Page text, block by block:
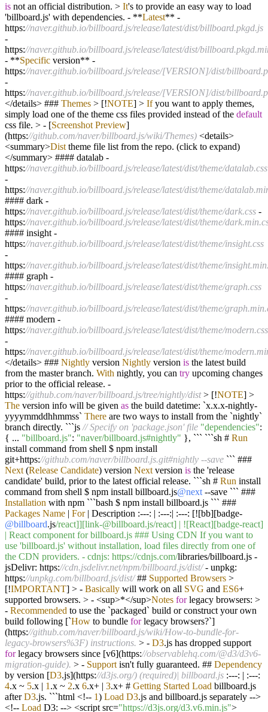
is not an official distribution. > It's to provide an easy way to load
'billboard.js' with dependencies. - **Latest** -
https://naver.github.io/billboard.js/release/latest/dist/billboard.pkgd.js
-
https://naver.github.io/billboard.js/release/latest/dist/
- **Specific version** -
https://naver.github.io/billboard.js/release/[VERSION]/dist/
-
https://naver.github.io/billboard.js/release/[VERSION]/dist/
</details> ### Themes > [!NOTE] > Ifyou want to apply themes,
simply load one of the theme css files provided instead of the default
css file. > - [Screenshot Preview]
(https://github.com/naver/billboard.js/wiki/Themes) <details>
<summary>Dist theme file list from the repo. (click to expand)
</summary> #### datalab -
https://naver.github.io/billboard.js/release/latest/dist/theme/datalab.css
-
https://naver.github.io/billboard.js/release/latest/dist/theme/
#### dark -
https://naver.github.io/billboard.js/release/latest/dist/theme/dark.css -
https://naver.github.io/billboard.js/release/latest/dist/theme/
#### insight -
https://naver.github.io/billboard.js/release/latest/dist/theme/insight.css
-
https://naver.github.io/billboard.js/release/latest/dist/theme/
#### graph -
https://naver.github.io/billboard.js/release/latest/dist/theme/graph.css
-
https://naver.github.io/billboard.js/release/latest/dist/theme/
#### modern -
https://naver.github.io/billboard.js/release/latest/dist/theme/modern.css
-
https://naver.github.io/billboard.js/release/latest/dist/theme/
</details> ### Nightly version Nightly version is the latest build
from the master branch. With nightly, you can try upcoming changes
prior to the official release. -
https://github.com/naver/billboard.js/tree/nightly/dist > [!NOTE] >
The version info will be given as the build datetime: `x.x.x-nightly-
yyyymmddhhmmss` There are two ways to install from the `nightly`
branch directly. ```js // Specify on 'package.json' file "dependencies":
{ ... "billboard.js": "naver/billboard.js#nightly" }, ``` ```sh # Run
install command from shell $ npm install
git+https://github.com/naver/billboard.js.git#nightly --save ``` ###
Next (Release Candidate) version Next version is the 'release
candidate' build, prior to the latest official release. ```sh # Run install
command from shell $ npm install billboard.js@next --save ``` ###
Installation with npm ```bash $ npm install billboard.js ``` ###
Packages Name | For | Description :---: | :---:| :---: [![bb][badge-
@billboard.js/react]][link-@billboard.js/react] | ![React][badge-react]
| React component for billboard.js ### Using CDN If you want to
use 'billboard.js' without installation, load files directly from one of
the CDN providers. - cdnjs: https://cdnjs.com/libraries/billboard.js -
jsDelivr: https://cdn.jsdelivr.net/npm/billboard.js/dist/ - unpkg:
https://unpkg.com/billboard.js/dist/## Supported Browsers >
[!IMPORTANT] > - Basically will work on all SVG and ES6+
supported browsers. > - <sup>*</sup>Notes forlegacy browsers: >
- Recommended to use the `packaged` build or construct your own
build following [`How to bundle forlegacy browsers?`]
(https://github.com/naver/billboard.js/wiki/How-to-bundle-for-
legacy-browsers%3F) instructions. > - D3.js has dropped support
forlegacy browsers since [v6](https://observablehq.com/@d3/d3v6-
migration-guide). > - Support isn't fully guaranteed. ## Dependency
by version [D3.js](https://d3js.org/) (required)| billboard.js :---: | :---:
4.x ~ 5.x | 1 .x ~ 2.x 6.x+ | 3.x+ # Getting Started Load billboard.js
afterD3.js. ```html <!-- 1) Load D3.js and billboard.js separately -->
<!-- Load D3: --> <script src="https://d3js.org/d3.v6.min.js">